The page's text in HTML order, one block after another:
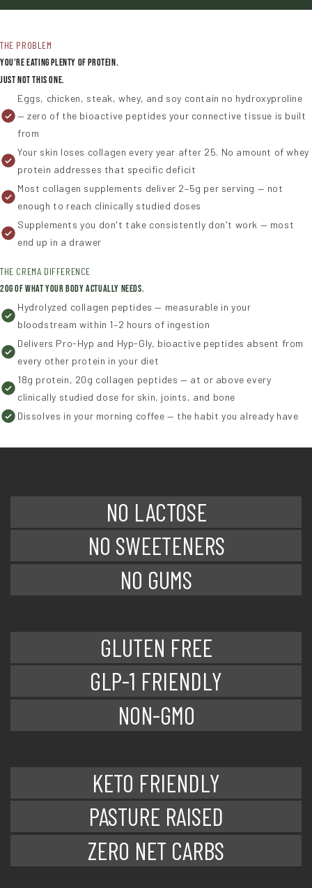
THE PROBLEM
You're Eating Plenty of Protein.
Just Not This One.
Eggs, chicken, steak, whey, and soy contain no hydroxyproline
— zero of the bioactive peptides your connective tissue is built
from
Your skin loses collagen every year after 25. No amount of whey
protein addresses that specific deficit
Most collagen supplements deliver 2–5g per serving — not
enough to reach clinically studied doses
Supplements you don't take consistently don't work — most
end up in a drawer
THE CREMA DIFFERENCE
20g of What Your Body Actually Needs.
Hydrolyzed collagen peptides — measurable in your
bloodstream within 1–2 hours of ingestion
Delivers Pro-Hyp and Hyp-Gly, bioactive peptides absent from
every other protein in your diet
18g protein, 20g collagen peptides — at or above every
clinically studied dose for skin, joints, and bone
Dissolves in your morning coffee — the habit you already have
NO LACTOSE
NO SWEETENERS
NO GUMS
GLUTEN FREE
GLP-1 FRIENDLY
NON-GMO
KETO FRIENDLY
PASTURE RAISED
ZERO NET CARBS